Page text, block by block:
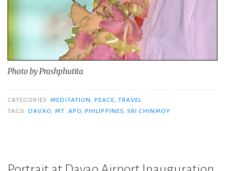
Photo by Prashphutita
CATEGORIES MEDITATION,PEACE, TRAVEL
TAGS
DAVAO, MT. APO,PHILIPPINES,SRI CHINMOY